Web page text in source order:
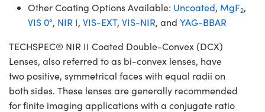
Other Coating Options Available: Uncoated, MgF2,
VIS 0°, NIR I, VIS-EXT, VIS-NIR, and YAG-BBAR
TECHSPEC® NIR II Coated Double-Convex (DCX)
Lenses, also referred to as bi-convex lenses, have
two positive, symmetrical faces with equal radii on
both sides. These lenses are generally recommended
for finite imaging applications with a conjugate ratio